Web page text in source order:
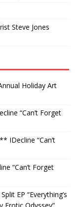
Steve Jones
Holiday Art
“Can’t Forget
IDecline “Can’t
“Can’t Forget
EP “Everything’s